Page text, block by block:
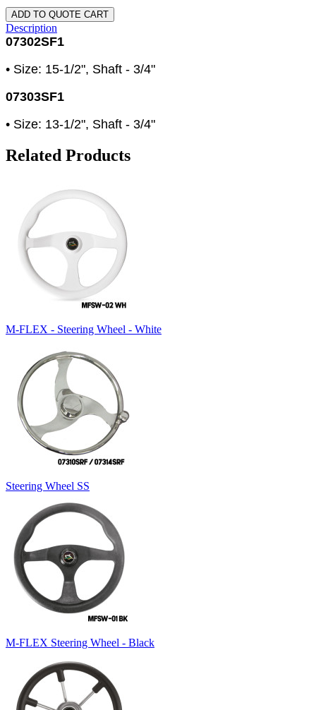
ADD TO QUOTE CART
Description
07302SF1
• Size: 15-1/2", Shaft - 3/4"
07303SF1
• Size: 13-1/2", Shaft - 3/4"
Related Products
M-FLEX - Steering Wheel - White
Steering Wheel SS
M-FLEX Steering Wheel - Black